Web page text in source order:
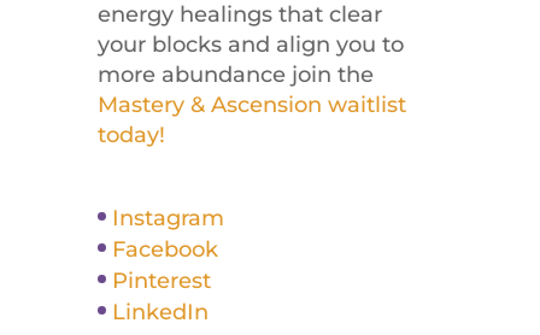
energy healings that clear
your blocks and align you to
more abundance join the
Mastery & Ascension waitlist
today!
Instagram
Facebook
Pinterest
LinkedIn